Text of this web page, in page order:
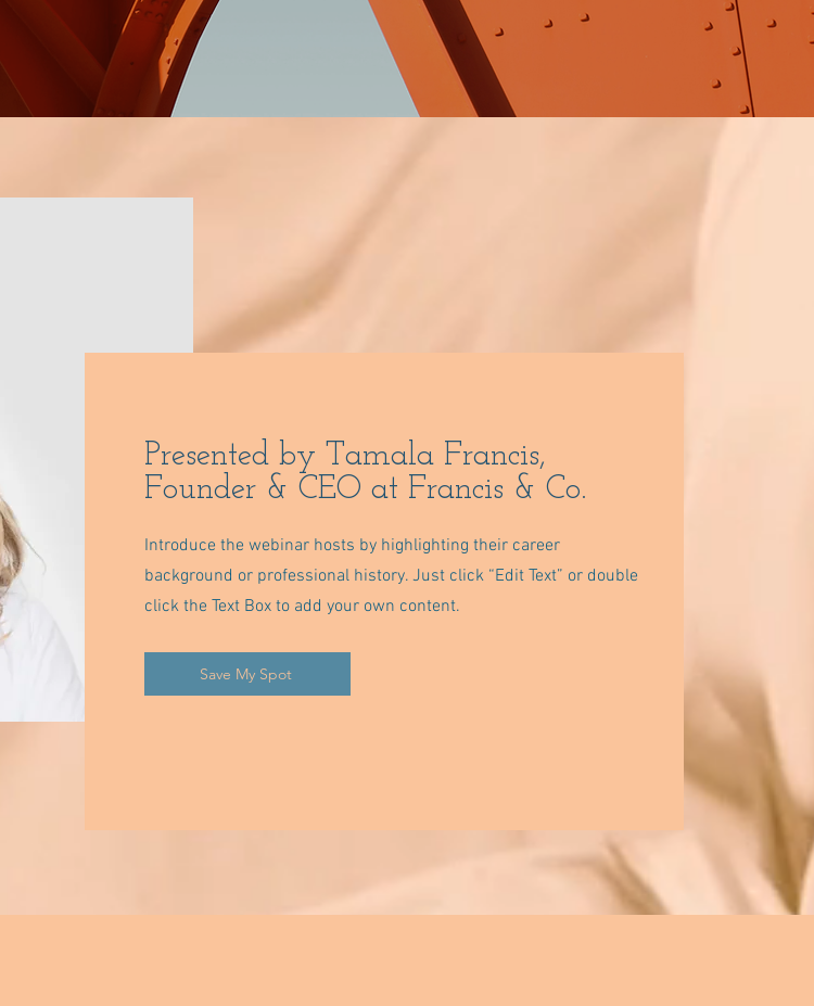
Presented by Tamala Francis,
Founder & CEO at Francis & Co.
Introduce the webinar hosts by highlighting their career
background or professional history. Just click “Edit Text” or double
click the Text Box to add your own content.
Save My Spot